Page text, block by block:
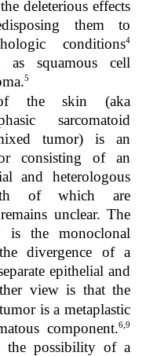
deleterious effects
them to
conditions4
as squamous cell
5
of the skin (aka
sarcomatoid
tumor) is an
consisting of an
and heterologous
of which are
unclear. The
is the monoclonal
divergence of a
epithelial and
view is that the
is a metaplastic
component.6,9
the possibility of a